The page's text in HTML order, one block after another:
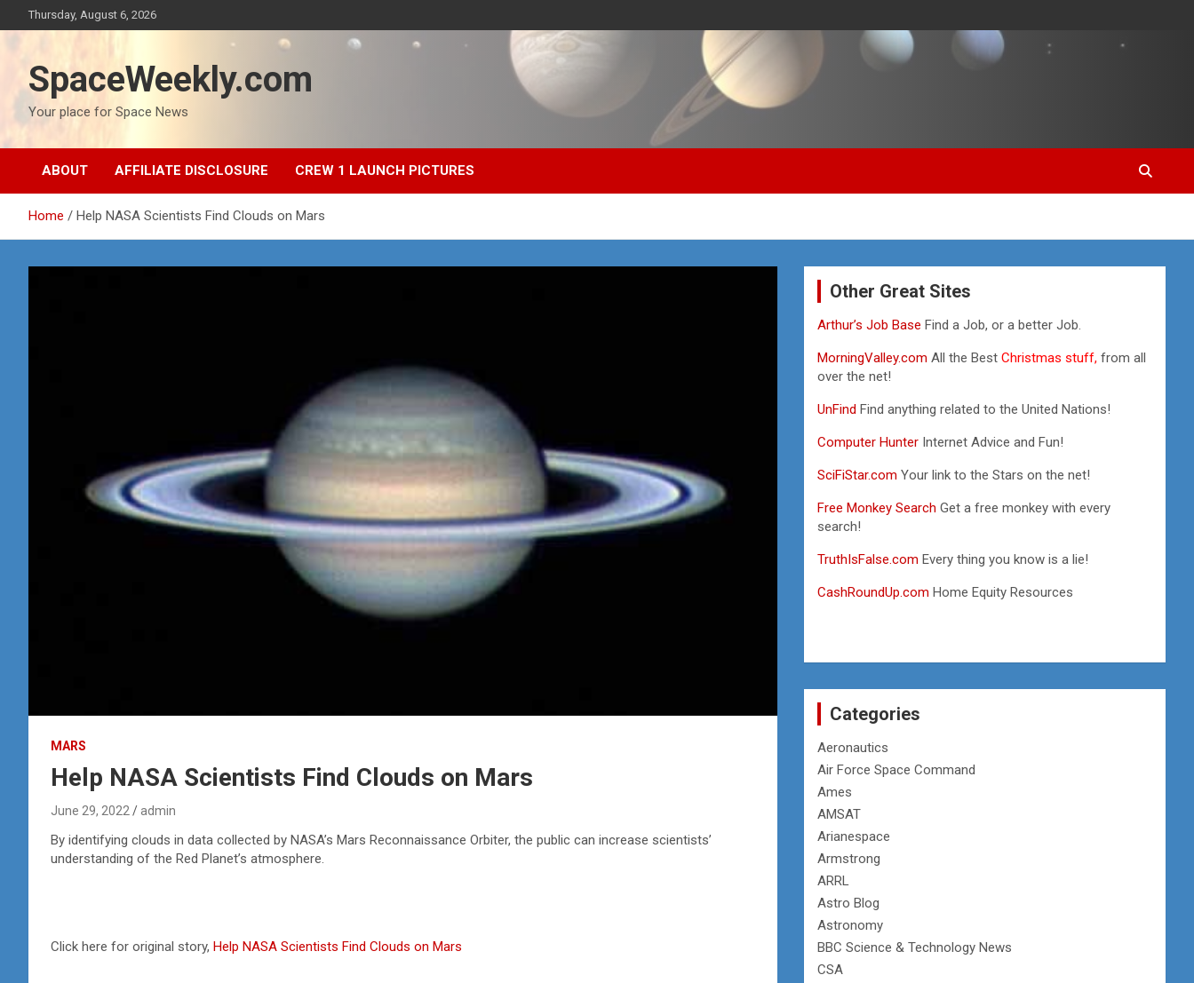
to
Thursday, August 6, 2026
SpaceWeekly.com
Your place for Space News
ABOUT AFFILIATE DISCLOSURE CREW 1 LAUNCH PICTURES
Home Help NASA Scientists Find Clouds on Mars
MARS
Help NASA Scientists Find Clouds on Mars
June 29, 2022 admin
By identifying clouds in data collected by NASA’s Mars Reconnaissance Orbiter, the public can increase scientists’
understanding of the Red Planet’s atmosphere.
Click here for original story, Help NASA Scientists Find Clouds on Mars
Other Great Sites
Arthur’s Job BaseFind a Job, or a better Job.
MorningValley.com All the BestChristmas stuff, from all
over the net!
UnFindFind anything related to the United Nations!
Computer Hunter Internet Advice and Fun!
SciFiStar.com Your link to the Stars on the net!
Free Monkey Search Get a free monkey with every
search!
TruthIsFalse.com Every thing you know is a lie!
CashRoundUp.com Home Equity Resources
Categories
Aeronautics
Air Force Space Command
Ames
AMSAT
Arianespace
Armstrong
ARRL
Astro Blog
Astronomy
BBC Science & Technology News
CSA